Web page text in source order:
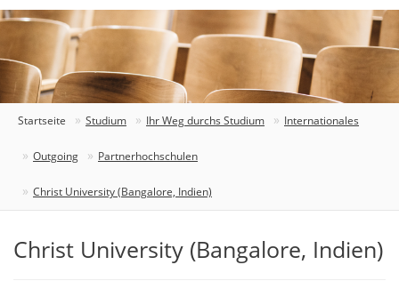
Startseite Studium Ihr Weg durchs Studium Internationales
Outgoing Partnerhochschulen
Christ University (Bangalore, Indien)
Christ University (Bangalore, Indien)